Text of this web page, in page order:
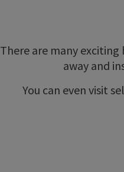
There are many
away and
You can even visit